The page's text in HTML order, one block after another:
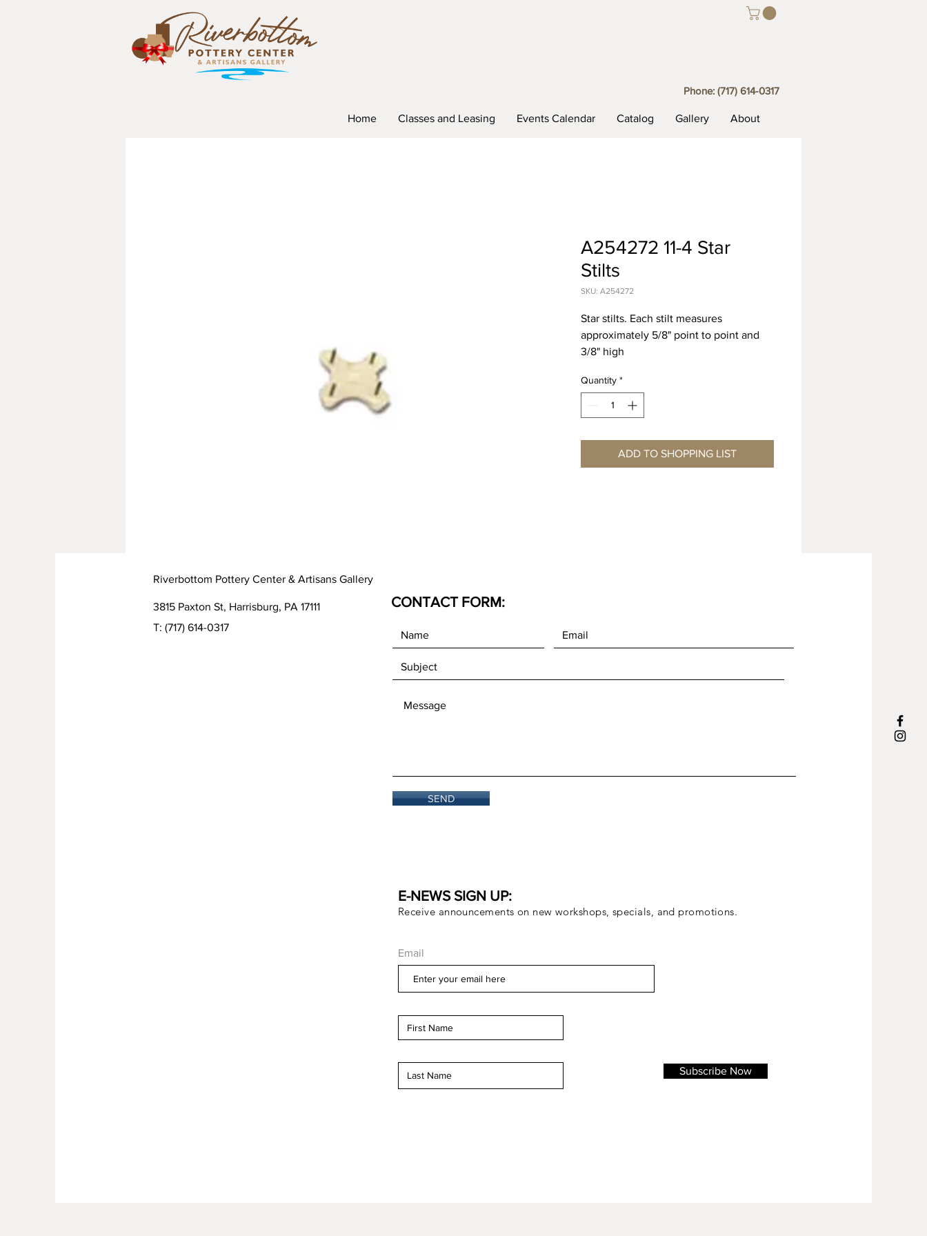
Phone: (717) 614-0317
Home Classes and Leasing Events Calendar Catalog Gallery About
A254272 11-4 Star
Stilts
SKU: A254272
Star stilts. Each stilt measures
approximately 5/8" point to point and
3/8" high
Quantity *
ADD TO SHOPPING LIST
Riverbottom Pottery Center & Artisans Gallery
3815 Paxton St, Harrisburg, PA 17111
T: (717) 614-0317
CONTACT FORM:
SEND
E-NEWS SIGN UP:
Receive announcements on new workshops, specials, and promotions.
Email
Subscribe Now